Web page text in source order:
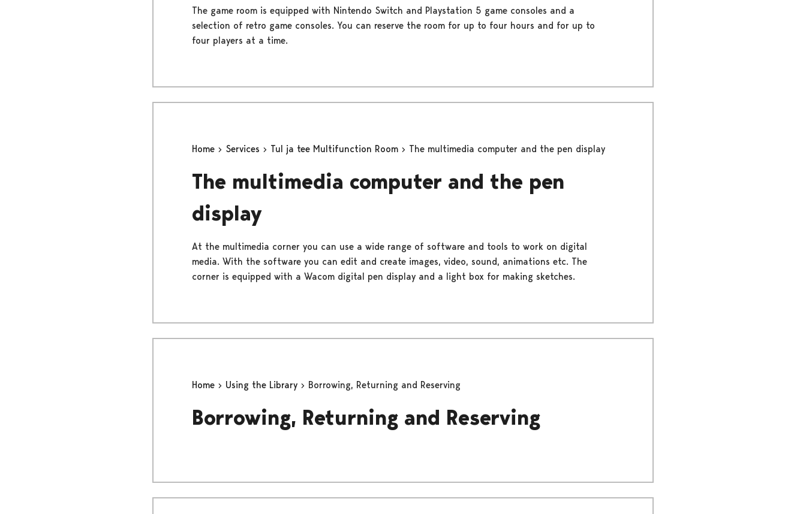
The game room is equipped with Nintendo Switch and Playstation 5 game consoles and a
selection of retro game consoles. You can reserve the room for up to four hours and for up to
four players at a time.
Home Services Tul ja tee Multifunction Room The multimedia computer and the pen display
The multimedia computer and the pen
display
At the multimedia corner you can use a wide range of software and tools to work on digital
media. With the software you can edit and create images, video, sound, animations etc. The
corner is equipped with a Wacom digital pen display and a light box for making sketches.
Home Using the Library Borrowing, Returning and Reserving
Borrowing, Returning and Reserving